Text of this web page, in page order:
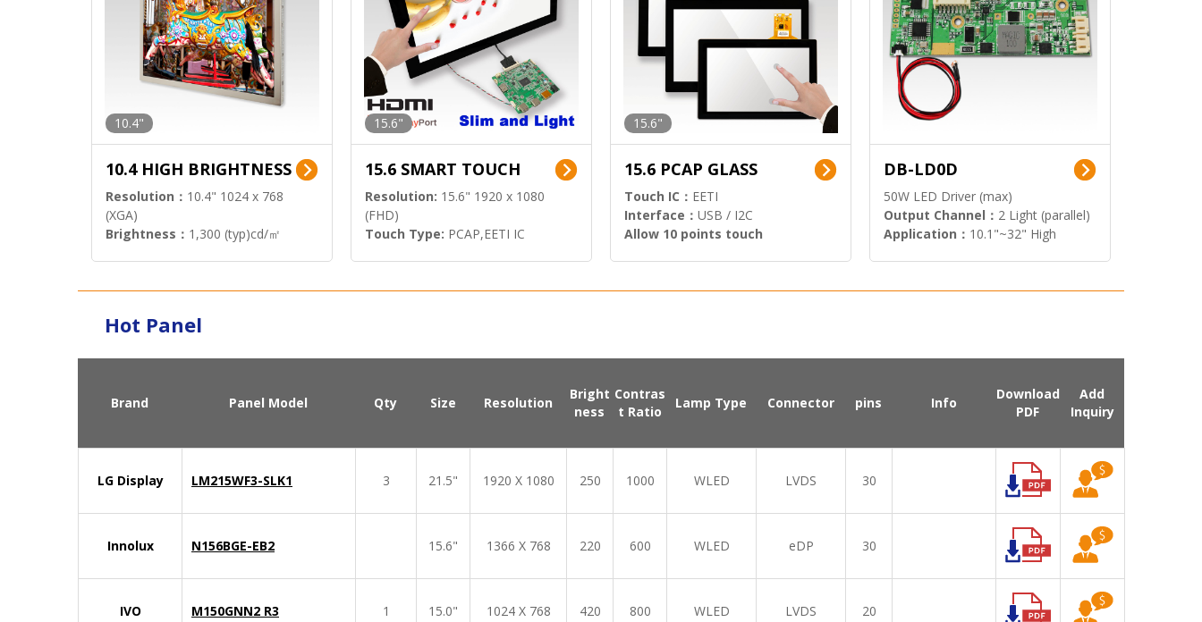
10.4"
10.4 HIGH BRIGHTNESS
Resolution： 10.4" 1024 x 768
(XGA)
Brightness： 1,300 (typ)cd/㎡
15.6"
15.6 SMART TOUCH
Resolution: 15.6" 1920 x 1080
(FHD)
Touch Type: PCAP,EETI IC
15.6"
15.6 PCAP GLASS
Touch IC： EETI
Interface： USB / I2C
Allow 10 points touch
DB-LD0D
50W LED Driver (max)
Output Channel： 2 Light (parallel)
Application： 10.1"~32" High
Hot Panel
Brand Panel Model Qty Size Resolution
Bright
ness
Contras
t Ratio
Lamp Type Connector pins Info
Download
PDF
Add
Inquiry
LG Display LM215WF3-SLK1 3 21.5" 1920 X 1080 250 1000 WLED LVDS 30
Innolux N156BGE-EB2 15.6" 1366 X 768 220 600 WLED eDP 30
IVO M150GNN2 R3 1 15.0" 1024 X 768 420 800 WLED LVDS 20